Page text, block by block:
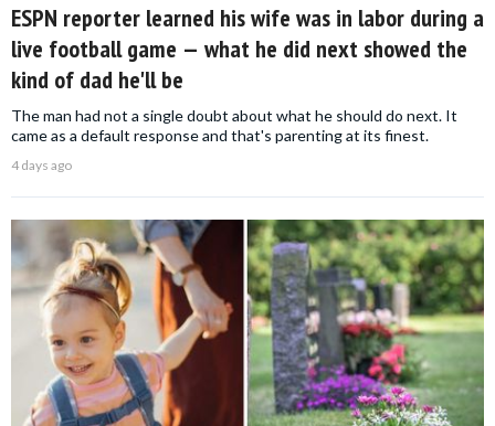
ESPN reporter learned his wife was in labor during a
live football game — what he did next showed the
kind of dad he'll be
The man had not a single doubt about what he should do next. It
came as a default response and that's parenting at its finest.
4 days ago